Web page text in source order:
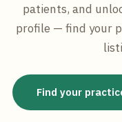
patients, and
profile — find your
Find your